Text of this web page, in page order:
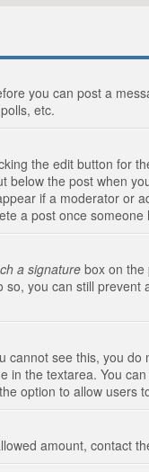
you can post a
etc.
the edit button for
the post when
if a moderator or
a post once someone
a signature box on the
you can still prevent
cannot see this, you
in the textarea. You
option to allow users
amount, contact